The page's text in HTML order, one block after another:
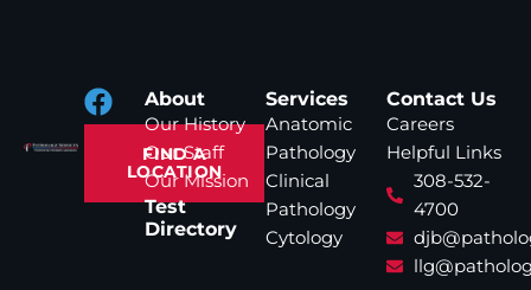
FIND A
LOCATION
About
Our History
Our Staff
Our Mission
Test
Directory
Services
Anatomic
Pathology
Clinical
Pathology
Cytology
Contact Us
Careers
Helpful Links
308-532-
4700